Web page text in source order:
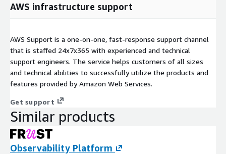
AWS infrastructure support
AWS Support is a one-on-one, fast-response support channel
that is staffed 24x7x365 with experienced and technical
support engineers. The service helps customers of all sizes
and technical abilities to successfully utilize the products and
features provided by Amazon Web Services.
Get support
Similar products
Observability Platform